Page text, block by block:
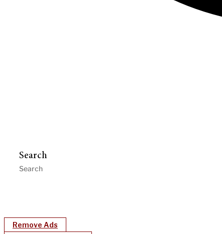
Search
Remove Ads